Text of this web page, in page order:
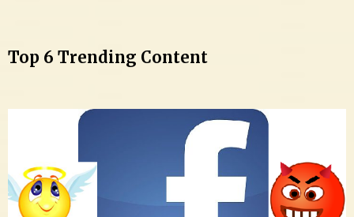
Top 6 Trending Content